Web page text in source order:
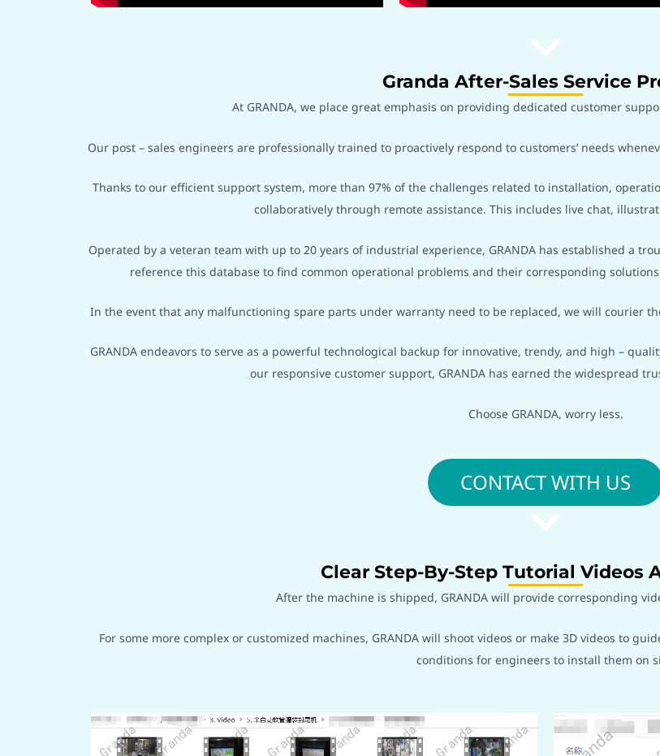
Granda After-Sales Service
At GRANDA, we place great emphasis on providing dedicated customer
Our post – sales engineers are professionally trained to proactively respond to customers’ needs
Thanks to our efficient support system, more than 97% of the challenges related to installation,
collaboratively through remote assistance. This includes live chat,
Operated by a veteran team with up to 20 years of industrial experience, GRANDA has established a
reference this database to find common operational problems and their corresponding
In the event that any malfunctioning spare parts under warranty need to be replaced, we will courier
GRANDA endeavors to serve as a powerful technological backup for innovative, trendy, and high –
our responsive customer support, GRANDA has earned the widespread
Choose GRANDA, worry less.
CONTACT WITH US
Clear Step-By-Step Tutorial Videos
After the machine is shipped, GRANDA will provide corresponding
For some more complex or customized machines, GRANDA will shoot videos or make 3D videos to
conditions for engineers to install them on